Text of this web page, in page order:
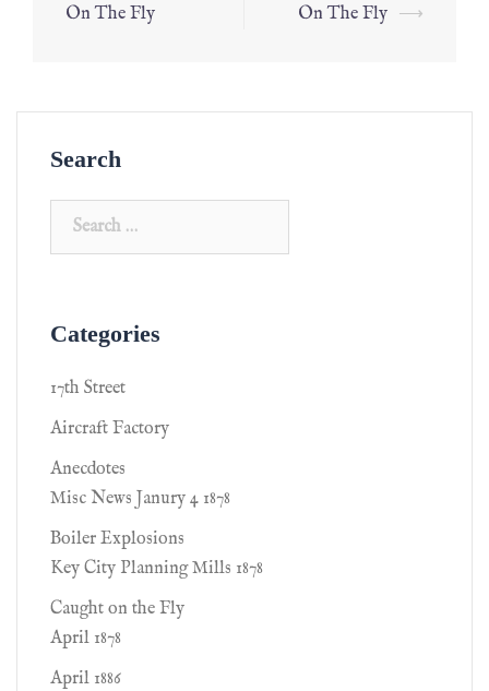
On The Fly
On The Fly ⟶
Search
Categories
17th Street
Aircraft Factory
Anecdotes
Misc News Janury 4 1878
Boiler Explosions
Key City Planning Mills 1878
Caught on the Fly
April 1878
April 1886